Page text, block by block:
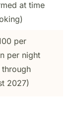
at time
per
per night
2027)